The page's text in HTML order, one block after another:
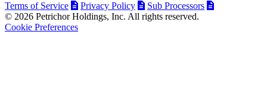
Terms of Service Privacy Policy
Sub Processors
© 2026 Petrichor Holdings, Inc. All rights reserved.
Cookie Preferences